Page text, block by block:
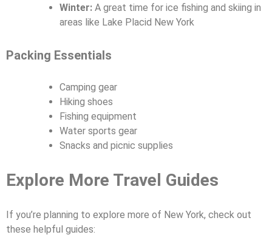
Winter: A great time for ice fishing and skiing in
areas like Lake Placid New York
Packing Essentials
Camping gear
Hiking shoes
Fishing equipment
Water sports gear
Snacks and picnic supplies
Explore More Travel Guides
If you’re planning to explore more of New York, check out
these helpful guides: